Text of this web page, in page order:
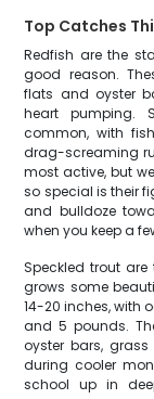
Top Catches
Redfish are the
good reason.
flats and oyster
heart pumping.
common, with
drag-screaming
most active, but
so special is their
and bulldoze
when you keep a
Speckled trout
grows some
14-20 inches, with
and 5 pounds.
oyster bars,
during cooler
school up in